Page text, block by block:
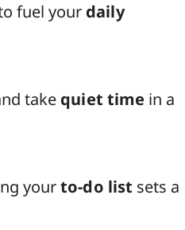
fuel your daily
take quiet time in a
yourto-do list sets a